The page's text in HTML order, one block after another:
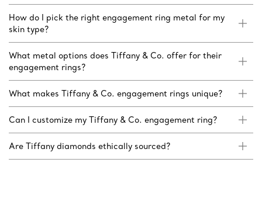
How do I pick the right engagement ring metal for my
skin type?
What metal options does Tiffany & Co. offer for their
engagement rings?
What makes Tiffany & Co. engagement rings unique?
Can I customize my Tiffany & Co. engagement ring?
Are Tiffany diamonds ethically sourced?